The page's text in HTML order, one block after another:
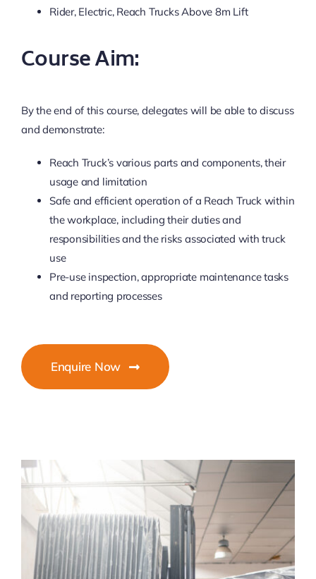
Rider, Electric, Reach Trucks Above 8m Lift
Course Aim:
By the end of this course, delegates will be able to discuss
and demonstrate:
Reach Truck’s various parts and components, their
usage and limitation
Safe and efficient operation of a Reach Truck within
the workplace, including their duties and
responsibilities and the risks associated with truck
use
Pre-use inspection, appropriate maintenance tasks
and reporting processes
Enquire Now